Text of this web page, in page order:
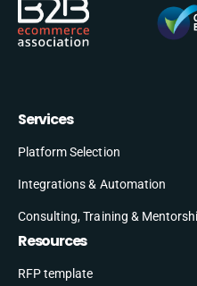
Services
Platform Selection
Integrations & Automation
Consulting, Training &
Resources
RFP template